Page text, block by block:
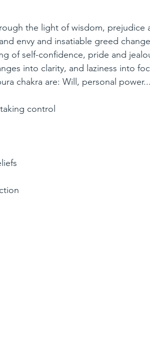
the light of wisdom, prejudice
envy and insatiable greed
of self-confidence, pride and
into clarity, and laziness into
chakra are: Will, personal power...
control